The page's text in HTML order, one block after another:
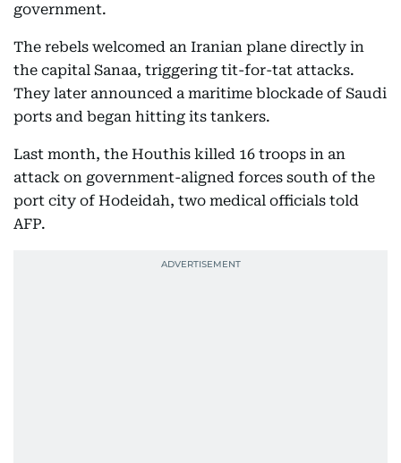
government.
The rebels welcomed an Iranian plane directly in
the capital Sanaa, triggering tit-for-tat attacks.
They later announced a maritime blockade of Saudi
ports and began hitting its tankers.
Last month, the Houthis killed 16 troops in an
attack on government-aligned forces south of the
port city of Hodeidah, two medical officials told
AFP.